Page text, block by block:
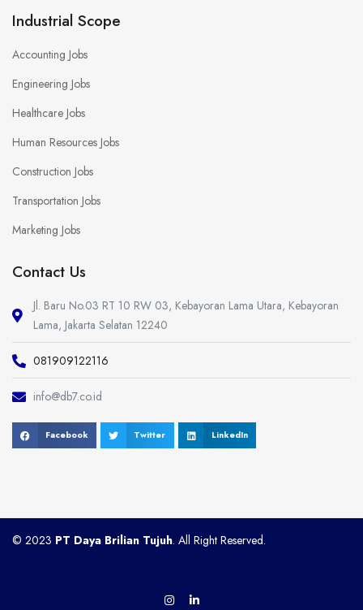
Industrial Scope
Accounting Jobs
Engineering Jobs
Healthcare Jobs
Human Resources Jobs
Construction Jobs
Transportation Jobs
Marketing Jobs
Contact Us
Jl. Baru No.03 RT 10 RW 03, Kebayoran Lama Utara, Kebayoran
Lama, Jakarta Selatan 12240
081909122116
info@db7.co.id
Facebook Twitter LinkedIn
© 2023 PT Daya Brilian Tujuh. All Right Reserved.